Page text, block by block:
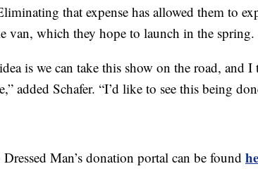
that expense has allowed them to
van, which they hope to launch in the spring.
is we can take this show on the road, and
added Schafer. “I’d like to see this being
Dressed Man’s donation portal can be found